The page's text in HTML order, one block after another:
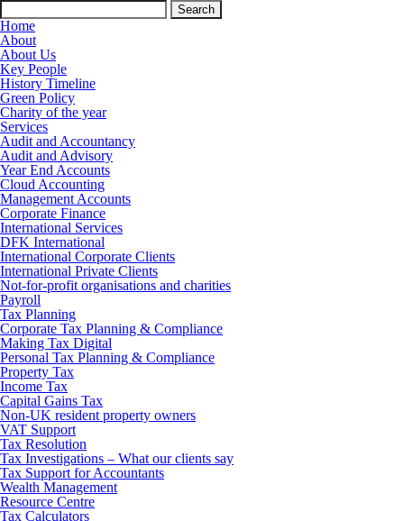
Search
for:
Home
About
About Us
Key People
History Timeline
Green Policy
Charity of the year
Services
Audit and Accountancy
Audit and Advisory
Year End Accounts
Cloud Accounting
Management Accounts
Corporate Finance
International Services
DFK International
International Corporate Clients
International Private Clients
Not-for-profit organisations and charities
Payroll
Tax Planning
Corporate Tax Planning & Compliance
Making Tax Digital
Personal Tax Planning & Compliance
Property Tax
Income Tax
Capital Gains Tax
Non-UK resident property owners
VAT Support
Tax Resolution
Tax Investigations – What our clients say
Tax Support for Accountants
Wealth Management
Resource Centre
Tax Calculators